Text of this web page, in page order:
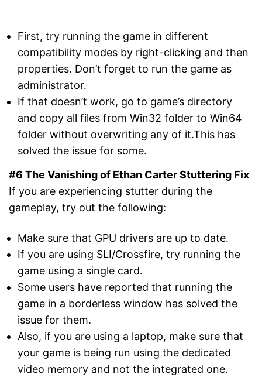
First, try running the game in different
compatibility modes by right-clicking and then
properties. Don’t forget to run the game as
administrator.
If that doesn’t work, go to game’s directory
and copy all files from Win32 folder to Win64
folder without overwriting any of it.This has
solved the issue for some.
#6 The Vanishing of Ethan Carter Stuttering Fix
If you are experiencing stutter during the
gameplay, try out the following:
Make sure that GPU drivers are up to date.
If you are using SLI/Crossfire, try running the
game using a single card.
Some users have reported that running the
game in a borderless window has solved the
issue for them.
Also, if you are using a laptop, make sure that
your game is being run using the dedicated
video memory and not the integrated one.